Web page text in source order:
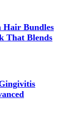
Hair Bundles
That Blends